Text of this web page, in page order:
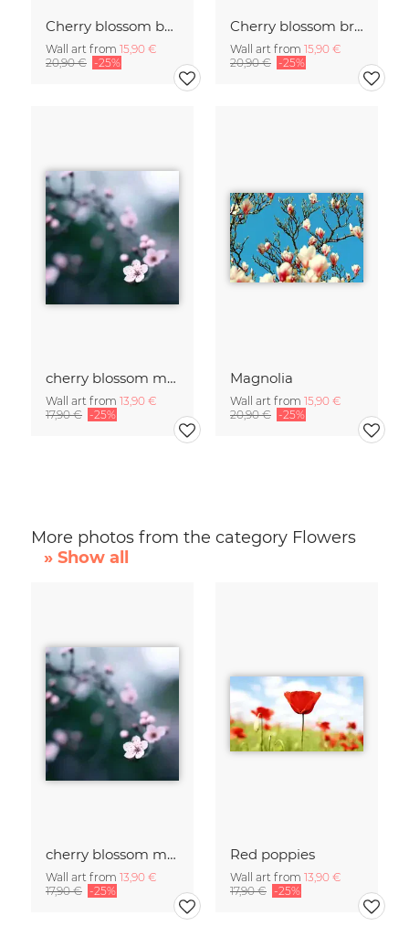
Cherry blossom buds double exposure
Wall art from 15,90 €
20,90 € -25%
Cherry blossom branch with many flowers
Wall art from 15,90 €
20,90 € -25%
cherry blossom moments II
Wall art from 13,90 €
17,90 € -25%
Magnolia
Wall art from 15,90 €
20,90 € -25%
More photos from the category Flowers
» Show all
cherry blossom moments II
Wall art from 13,90 €
17,90 € -25%
Red poppies
Wall art from 13,90 €
17,90 € -25%